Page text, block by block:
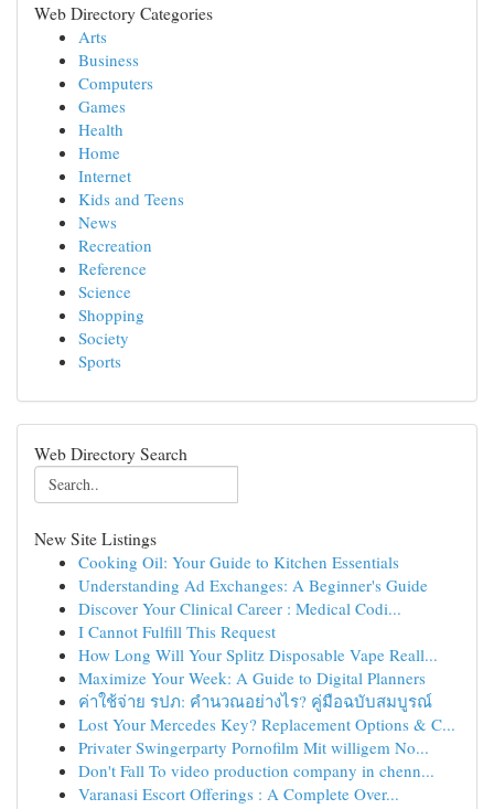
Web Directory Categories
Arts
Business
Computers
Games
Health
Home
Internet
Kids and Teens
News
Recreation
Reference
Science
Shopping
Society
Sports
Web Directory Search
New Site Listings
Cooking Oil: Your Guide to Kitchen Essentials
Understanding Ad Exchanges: A Beginner's Guide
Discover Your Clinical Career : Medical Codi...
I Cannot Fulfill This Request
How Long Will Your Splitz Disposable Vape Reall...
Maximize Your Week: A Guide to Digital Planners
ค่าใช้จ่าย รปภ: คำนวณอย่างไร? คู่มือฉบับสมบูรณ์
Lost Your Mercedes Key? Replacement Options & C...
Privater Swingerparty Pornofilm Mit willigem No...
Don't Fall To video production company in chenn...
Varanasi Escort Offerings : A Complete Over...